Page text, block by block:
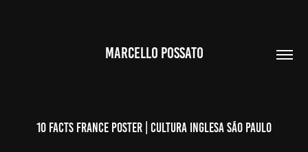
MARCELLO POSSATO
10 Facts France POSTER | Cultura Inglesa São Paulo